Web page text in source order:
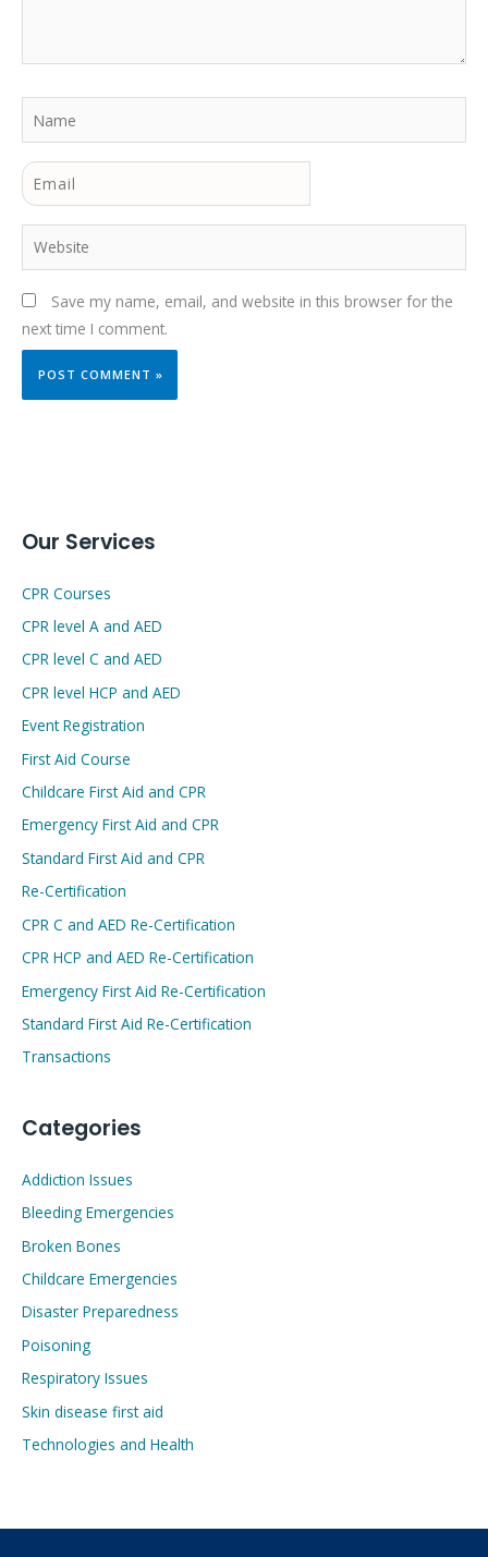
Email
Website
Save my name, email, and website in this browser for the
next time I comment.
Our Services
CPR Courses
CPR level A and AED
CPR level C and AED
CPR level HCP and AED
Event Registration
First Aid Course
Childcare First Aid and CPR
Emergency First Aid and CPR
Standard First Aid and CPR
Re-Certification
CPR C and AED Re-Certification
CPR HCP and AED Re-Certification
Emergency First Aid Re-Certification
Standard First Aid Re-Certification
Transactions
Categories
Addiction Issues
Bleeding Emergencies
Broken Bones
Childcare Emergencies
Disaster Preparedness
Poisoning
Respiratory Issues
Skin disease first aid
Technologies and Health